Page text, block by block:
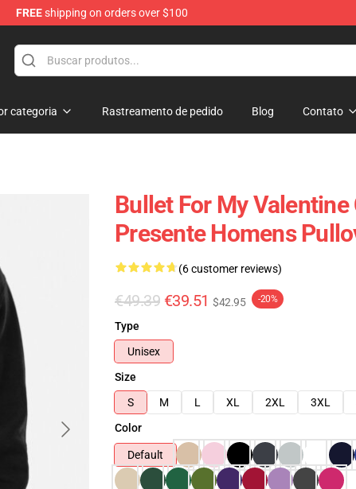
FREEshipping on orders over $100
Shop
categoria Rastreamento de pedido Blog Contato
Bullet For My Valentine
Presente Homens
(6 customer reviews)
€49.39 €39.51 $42.95 -20%
Type
Unisex
Size
S
M L XL 2XL 3XL
Color
Default